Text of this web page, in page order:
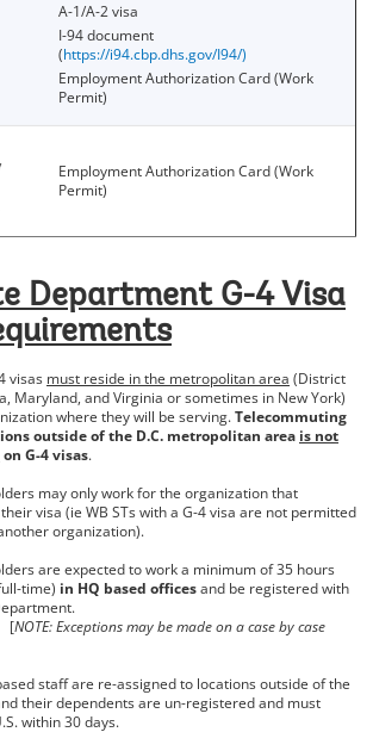
A-1/A-2 visa
I-94 document
(https://i94.cbp.dhs.gov/I94/)
Employment Authorization Card (Work
Permit)
Employment Authorization Card (Work
Permit)
Department G-4 Visa
visas must reside in the metropolitan area (District
Maryland, and Virginia or sometimes in New York)
where they will be serving.Telecommuting
outside of the D.C. metropolitan area is not
on G-4 visas.
may only work for the organization that
visa (ie WB STs with a G-4 visa are not permitted
organization).
are expected to work a minimum of 35 hours
time) in HQ based officesand be registered with
Department.
NOTE: Exceptions may be made on a case by case
staff are re-assigned to locations outside of the
their dependents are un-registered and must
within 30 days.